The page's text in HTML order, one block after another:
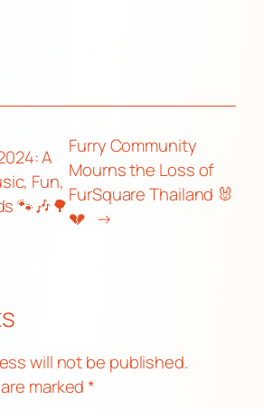
A
Fun,
🐾🎶🌳
Furry Community
Mourns the Loss of
FurSquare Thailand 🐰
💔 →
will not be published.
marked*